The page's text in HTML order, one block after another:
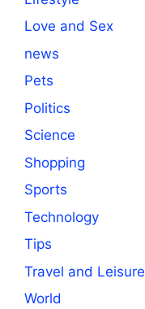
Love and Sex
news
Pets
Politics
Science
Shopping
Sports
Technology
Tips
Travel and Leisure
World